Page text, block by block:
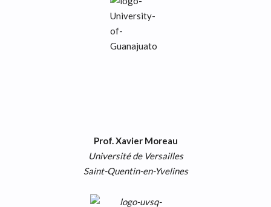
Prof. Xavier Moreau
Université de Versailles
Saint-Quentin-en-Yvelines